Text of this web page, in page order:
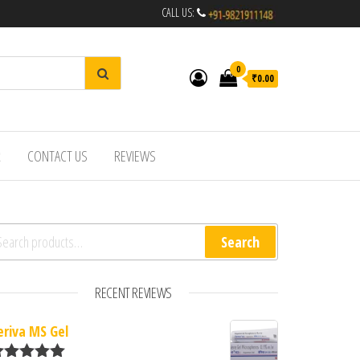
CALL US:
0
₹0.00
CONTACT US REVIEWS
for: Search
RECENT REVIEWS
MS Gel